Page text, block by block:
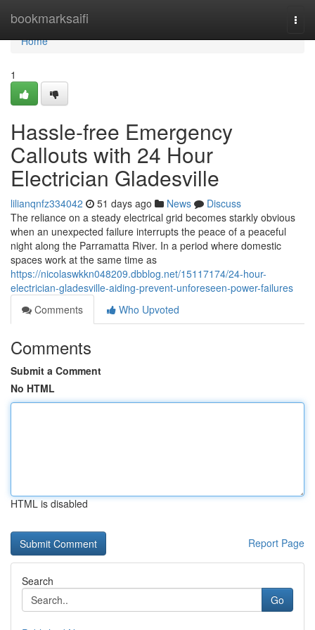
bookmarksaifi
Home
Home
1
Hassle-free Emergency
Callouts with 24 Hour
Electrician Gladesville
lilianqnfz334042 51 days ago News
Discuss
The reliance on a steady electrical grid becomes starkly obvious
when an unexpected failure interrupts the peace of a peaceful
night along the Parramatta River. In a period where domestic
spaces work at the same time as
https://nicolaswkkn048209.dbblog.net/15117174/24-hour-
electrician-gladesville-aiding-prevent-unforeseen-power-failures
Comments
Who Upvoted
Comments
Submit a Comment
No HTML
HTML is disabled
Report Page
Search
Go